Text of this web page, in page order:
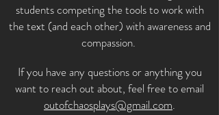
students competing the tools to work with
the text (and each other) with awareness and
compassion.
If you have any questions or anything you
want to reach out about, feel free toemail
outofchaosplays@gmail.com.